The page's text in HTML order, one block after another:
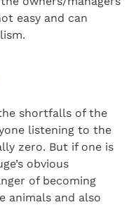
easy and can
shortfalls of the
listening to the
zero. But if one is
obvious
of becoming
animals and also